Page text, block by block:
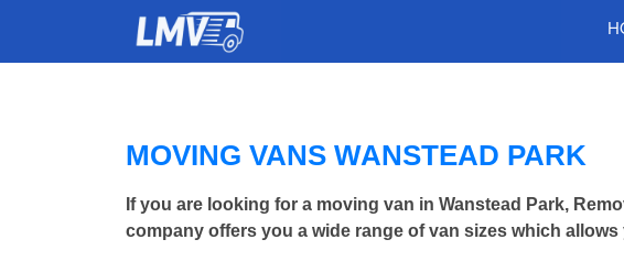
MOVING VANS WANSTEAD PARK
If you are looking for a moving van in Wanstead Park,
company offers you a wide range of van sizes which